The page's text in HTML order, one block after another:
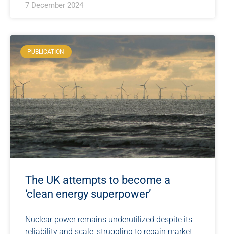
7 December 2024
PUBLICATION
The UK attempts to become a
‘clean energy superpower’
Nuclear power remains underutilized despite its
reliability and scale, struggling to regain market